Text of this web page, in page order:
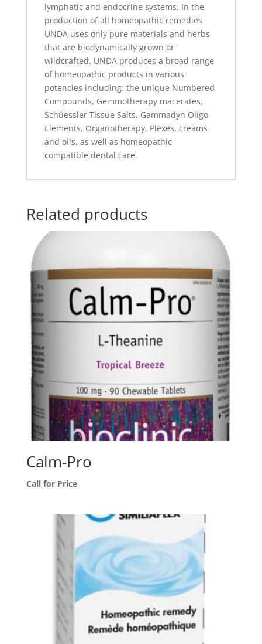
lymphatic and endocrine systems. In the
production of all homeopathic remedies
UNDA uses only pure materials and herbs
that are biodynamically grown or
wildcrafted. UNDA produces a broad range
of homeopathic products in various
potencies including: the unique Numbered
Compounds, Gemmotherapy macerates,
Schüessler Tissue Salts, Gammadyn Oligo-
Elements, Organotherapy, Plexes, creams
and oils, as well as homeopathic
compatible dental care.
Related products
Calm-Pro
Call for Price